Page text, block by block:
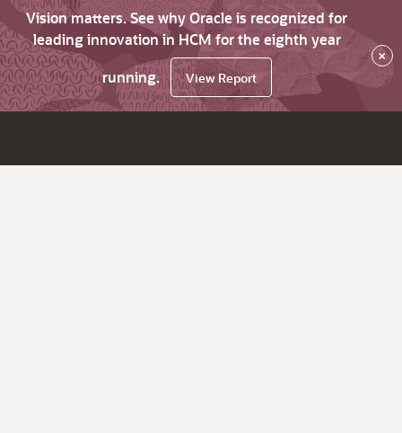
Vision matters. See why Oracle is recognized for
leading innovation in HCM for the eighth year
running.
View Report
×